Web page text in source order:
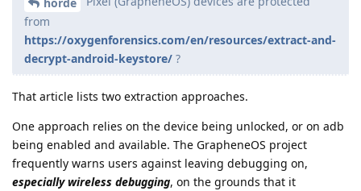
from
https://oxygenforensics.com/en/resources/extract-and-
decrypt-android-keystore/ ?
That article lists two extraction approaches.
One approach relies on the device being unlocked, or on adb
being enabled and available. The GrapheneOS project
frequently warns users against leaving debugging on,
especially wireless debugging, on the grounds that it